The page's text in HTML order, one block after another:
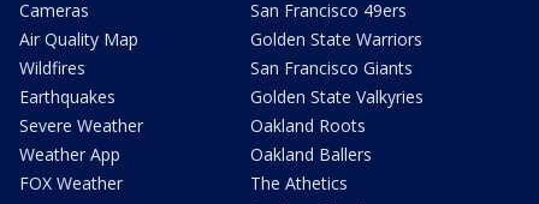
Cameras
Air Quality Map
Wildfires
Earthquakes
Severe Weather
Weather App
FOX Weather
San Francisco 49ers
Golden State Warriors
San Francisco Giants
Golden State Valkyries
Oakland Roots
Oakland Ballers
The Athetics